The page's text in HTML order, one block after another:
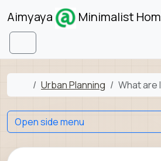
Skip to content
Aimyaya Minimalist
Menu
Home
Urban Planning What are
Open side menu